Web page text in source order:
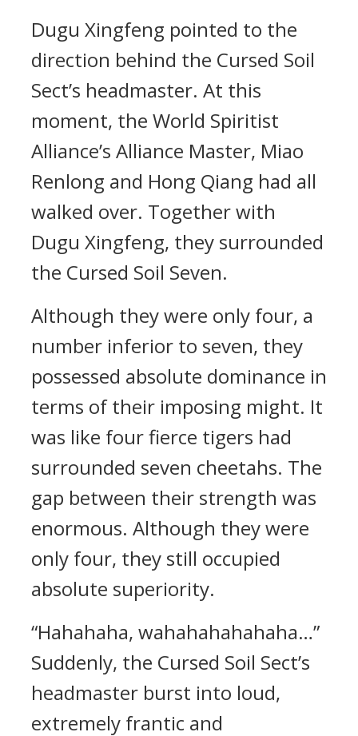
Dugu Xingfeng pointed to the
direction behind the Cursed Soil
Sect’s headmaster. At this
moment, the World Spiritist
Alliance’s Alliance Master, Miao
Renlong and Hong Qiang had all
walked over. Together with
Dugu Xingfeng, they surrounded
the Cursed Soil Seven.
Although they were only four, a
number inferior to seven, they
possessed absolute dominance in
terms of their imposing might. It
was like four fierce tigers had
surrounded seven cheetahs. The
gap between their strength was
enormous. Although they were
only four, they still occupied
absolute superiority.
“Hahahaha, wahahahahahaha…”
Suddenly, the Cursed Soil Sect’s
headmaster burst into loud,
extremely frantic and